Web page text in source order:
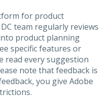
for product
team regularly reviews
product planning
specific features or
read every suggestion
note that feedback is
you give Adobe